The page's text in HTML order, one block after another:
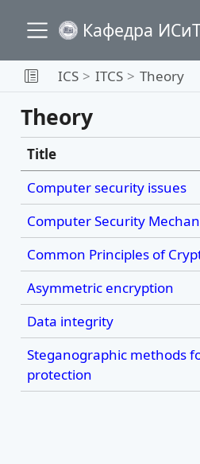
ICS ITCS Theory
Theory
Title
Computer security issues
Computer Security
Common Principles of
Asymmetric encryption
Data integrity
Steganographic methods
protection